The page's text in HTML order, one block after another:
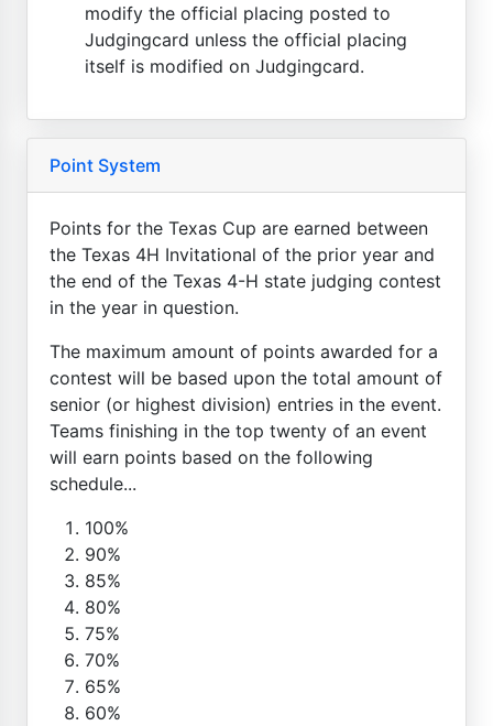
modify the official placing posted to
Judgingcard unless the official placing
itself is modified on Judgingcard.
Point System
Points for the Texas Cup are earned between
the Texas 4H Invitational of the prior year and
the end of the Texas 4-H state judging contest
in the year in question.
The maximum amount of points awarded for a
contest will be based upon the total amount of
senior (or highest division) entries in the event.
Teams finishing in the top twenty of an event
will earn points based on the following
schedule...
100%
90%
85%
80%
75%
70%
65%
60%